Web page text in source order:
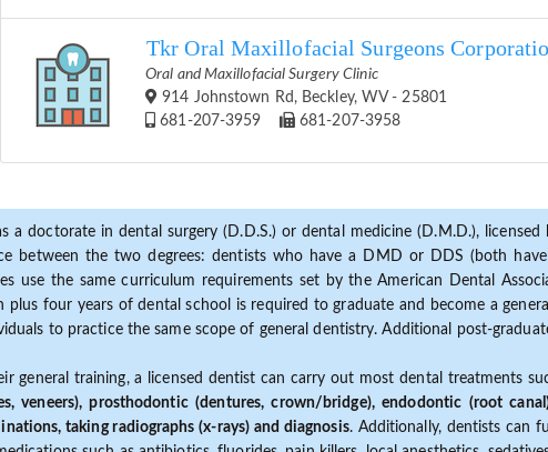
Tkr Oral Maxillofacial Surgeons
Oral and Maxillofacial Surgery Clinic
914 Johnstown Rd, Beckley, WV - 25801
681-207-3959
681-207-3958
a doctorate in dental surgery (D.D.S.) or dental medicine (D.M.D.),
between the two degrees: dentists who have a DMD or DDS (both
use the same curriculum requirements set by the American Dental
four years of dental school is required to graduate and become a
to practice the same scope of general dentistry. Additional post-
general training, a licensed dentist can carry out most dental treatments
veneers), prosthodontic (dentures, crown/bridge), endodontic (root
taking radiographs (x-rays) and diagnosis. Additionally, dentists can